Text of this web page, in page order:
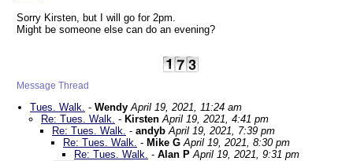
Sorry Kirsten, but I will go for 2pm.
Might be someone else can do an evening?
Message Thread
Tues. Walk. - Wendy April 19, 2021, 11:24 am
Re: Tues. Walk. - Kirsten April 19, 2021, 4:41 pm
Re: Tues. Walk. - andyb April 19, 2021, 7:39 pm
Re: Tues. Walk. - Mike G April 19, 2021, 8:30 pm
Re: Tues. Walk. - Alan P April 19, 2021, 9:31 pm